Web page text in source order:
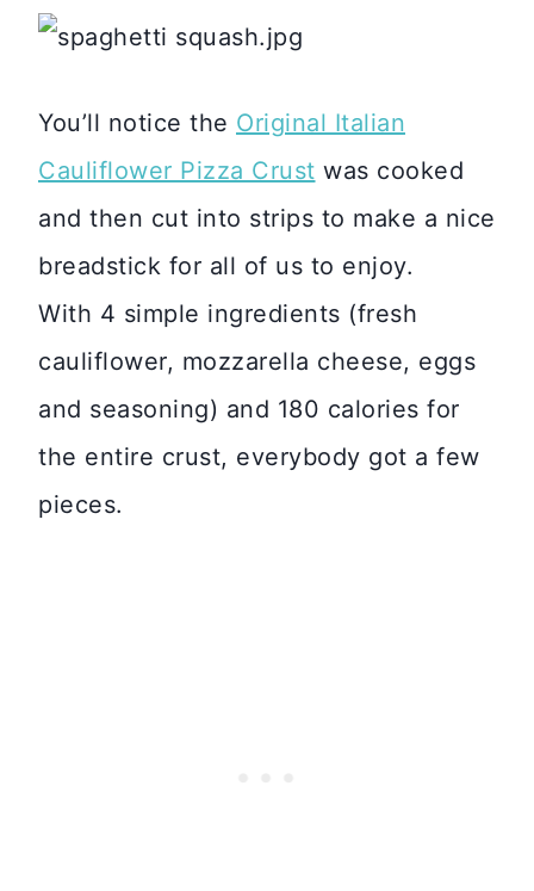
You’ll notice the Original Italian
Cauliflower Pizza Crust was cooked
and then cut into strips to make a nice
breadstick for all of us to enjoy.
With 4 simple ingredients (fresh
cauliflower, mozzarella cheese, eggs
and seasoning) and 180 calories for
the entire crust, everybody got a few
pieces.